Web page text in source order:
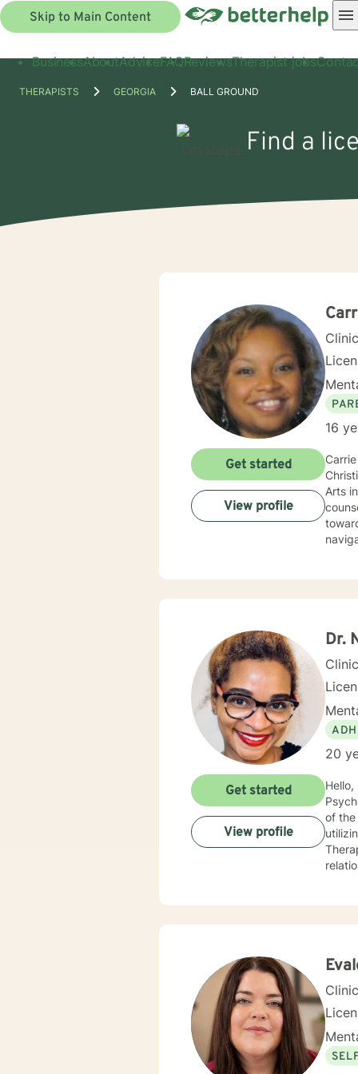
Skip to Main Content
BusinessAboutAdviceFAQReviewsTherapist jobs
THERAPISTS GEORGIA BALL GROUND
Find a
16
Arts
towards
Get started
View profile
Dr.
20
Hello, I am a Clinical Mental Health Counselor with multiple state licenses. I am a member of the America
Psychological
of the
needs. I am glad that you are seeking support and I will work with you to
Get started
View profile